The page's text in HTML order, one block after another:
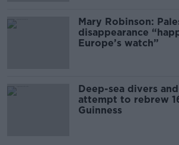
Mary Robinson:
disappearance
Europe’s watch”
Deep-sea divers
attempt to rebrew
Guinness